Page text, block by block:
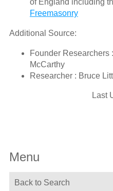
of England including
Freemasonry
Additional Source:
Founder Researchers
McCarthy
Researcher : Bruce
Last
Menu
Back to Search